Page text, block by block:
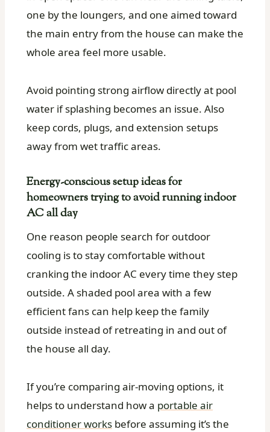
one by the loungers, and one aimed toward
the main entry from the house can make the
whole area feel more usable.
Avoid pointing strong airflow directly at pool
water if splashing becomes an issue. Also
keep cords, plugs, and extension setups
away from wet traffic areas.
Energy-conscious setup ideas for
homeowners trying to avoid running indoor
AC all day
One reason people search for outdoor
cooling is to stay comfortable without
cranking the indoor AC every time they step
outside. A shaded pool area with a few
efficient fans can help keep the family
outside instead of retreating in and out of
the house all day.
If you’re comparing air-moving options, it
helps to understand how a portable air
conditioner works before assuming it’s the